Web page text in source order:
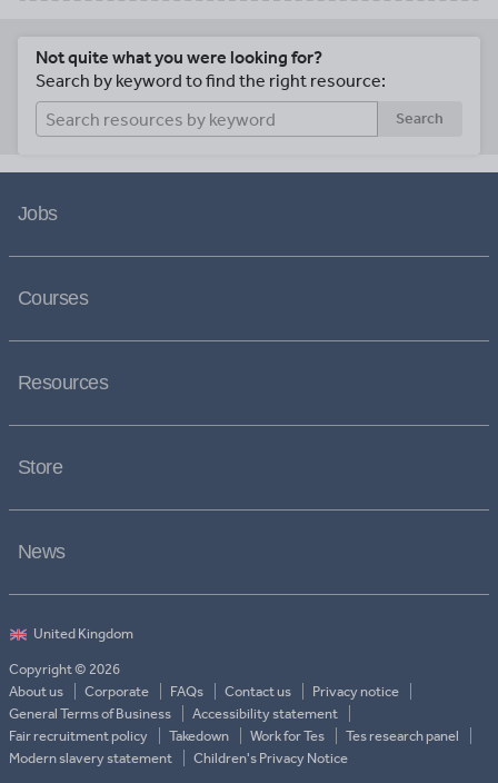
Not quite what you were looking for?
Search by keyword to find the right resource:
Search
Jobs
Courses
Resources
Store
News
Copyright © 2026
About us
Corporate FAQs Contact us
Privacy notice
General Terms of Business
Accessibility statement
Fair recruitment policy
Takedown Work for Tes
Tes research panel
Modern slavery statement
Children's Privacy Notice